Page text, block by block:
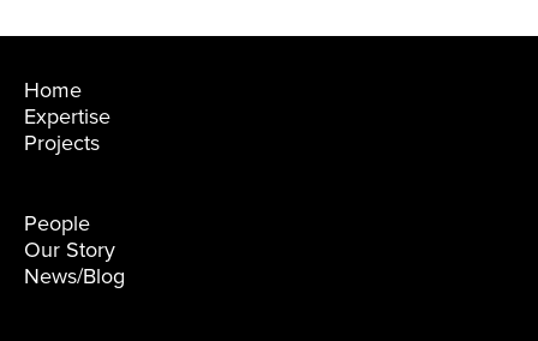
Home
Expertise
Projects
People
Our Story
News/Blog